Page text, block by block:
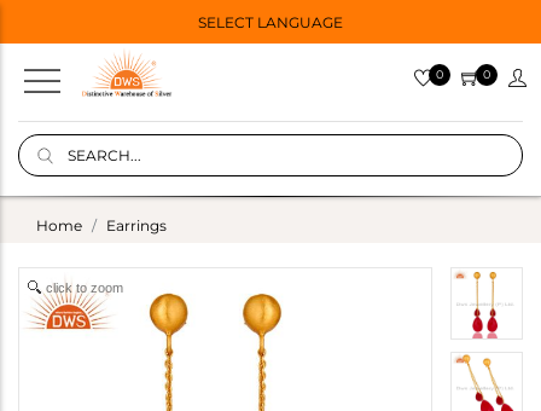
SELECT LANGUAGE
0 0
Home Earrings
click to zoom